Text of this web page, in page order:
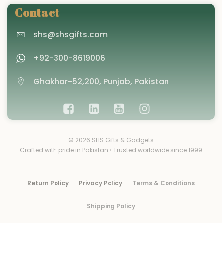
Contact
shs@shsgifts.com
+92-300-8619006
Ghakhar-52,200, Punjab, Pakistan
© 2026 SHS Gifts & Gadgets
Crafted with pride in Pakistan • Trusted worldwide since 1999
Return Policy Privacy Policy Terms & Conditions
Shipping Policy